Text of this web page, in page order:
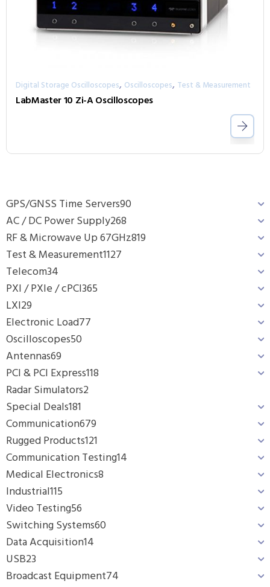
GPS/GNSS Time Servers90
AC / DC Power Supply268
RF & Microwave Up 67GHz819
Test & Measurement1127
Telecom34
PXI / PXIe / cPCI365
LXI29
Electronic Load77
Oscilloscopes50
Antennas69
PCI & PCI Express118
Radar Simulators2
Special Deals181
Communication679
Rugged Products121
Communication Testing14
Medical Electronics8
Industrial115
Video Testing56
Switching Systems60
Data Acquisition14
USB23
Broadcast Equipment74
Digital Storage Oscilloscopes, Oscilloscopes, Test & Measurement
LabMaster 10 Zi-A Oscilloscopes